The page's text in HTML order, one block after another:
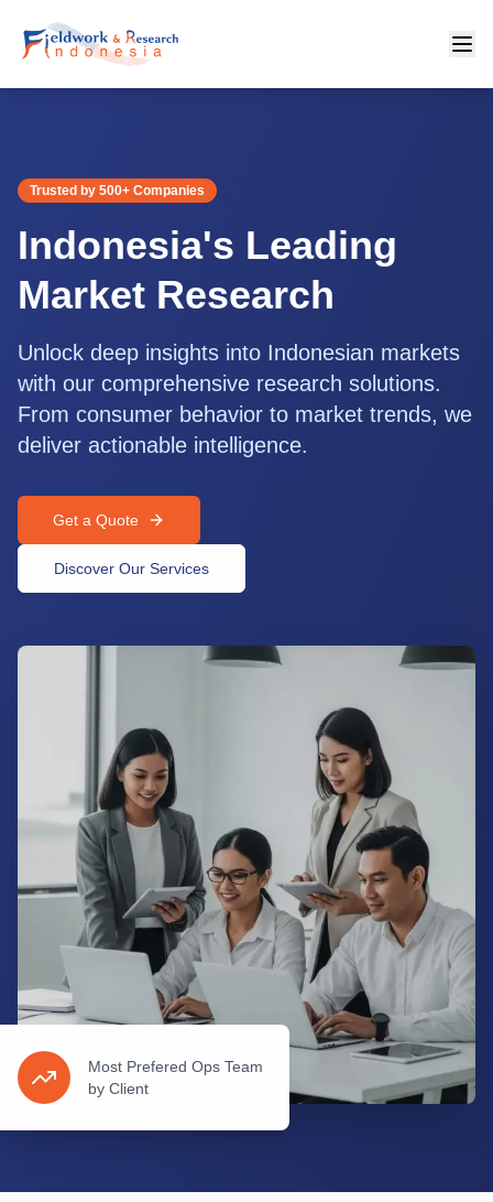
Trusted by 500+ Companies
Indonesia's Leading
Market Research
Unlock deep insights into Indonesian markets
with our comprehensive research solutions.
From consumer behavior to market trends, we
deliver actionable intelligence.
Get a Quote
Discover Our Services
Most Prefered Ops Team
by Client